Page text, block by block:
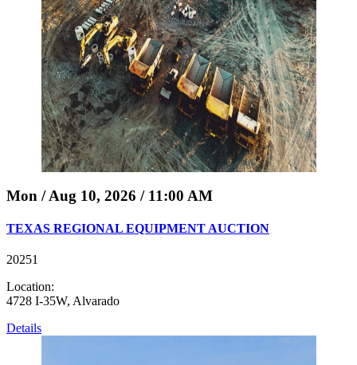
Mon / Aug 10, 2026 / 11:00 AM
TEXAS REGIONAL EQUIPMENT AUCTION
20251
Location:
4728 I-35W, Alvarado
Details